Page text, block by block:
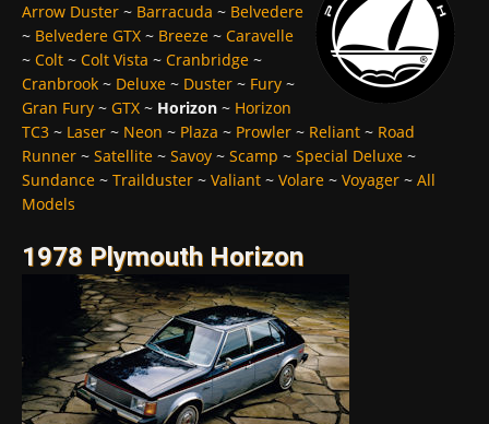
Arrow Duster ~ Barracuda ~ Belvedere
~ Belvedere GTX ~ Breeze ~ Caravelle
~ Colt ~ Colt Vista ~ Cranbridge ~
Cranbrook ~ Deluxe ~ Duster ~ Fury ~
Gran Fury ~ GTX ~ Horizon ~ Horizon
TC3 ~ Laser ~ Neon ~ Plaza ~ Prowler ~ Reliant ~ Road
Runner ~ Satellite ~ Savoy ~ Scamp ~ Special Deluxe ~
Sundance ~ Trailduster ~ Valiant ~ Volare ~ Voyager ~ All
Models
1978 Plymouth Horizon